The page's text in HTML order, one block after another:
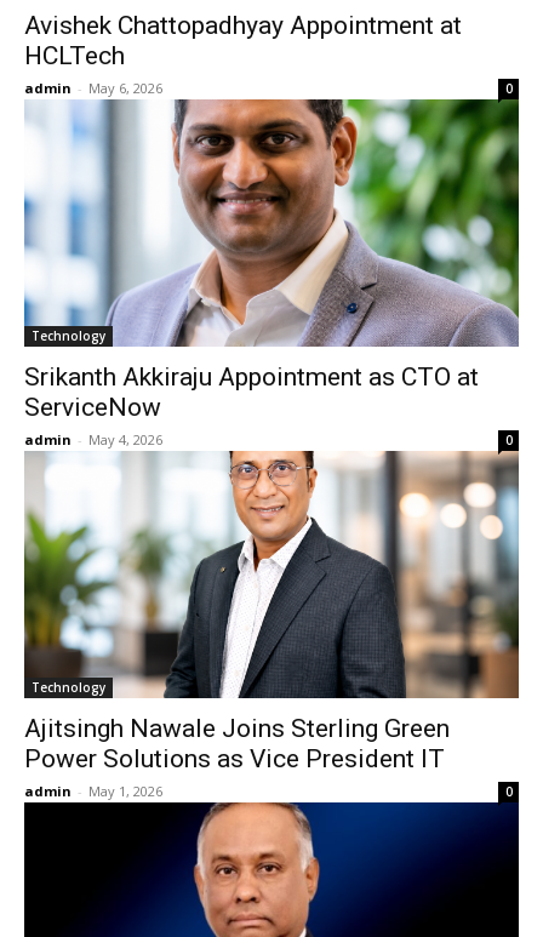
Avishek Chattopadhyay Appointment at
HCLTech
admin - May 6, 2026 0
Technology
Srikanth Akkiraju Appointment as CTO at
ServiceNow
admin - May 4, 2026 0
Technology
Ajitsingh Nawale Joins Sterling Green
Power Solutions as Vice President IT
admin - May 1, 2026 0